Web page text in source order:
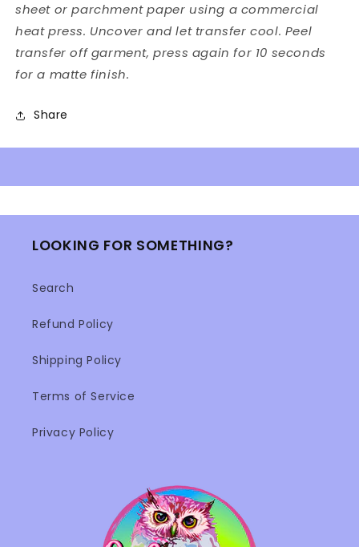
sheet or parchment paper using a commercial
heat press. Uncover and let transfer cool. Peel
transfer off garment, press again for 10 seconds
for a matte finish.
Share
LOOKING FOR SOMETHING?
Search
Refund Policy
Shipping Policy
Terms of Service
Privacy Policy